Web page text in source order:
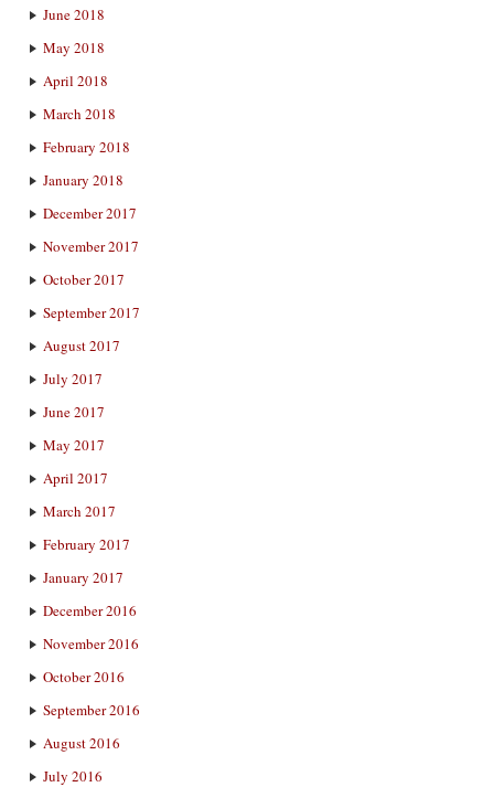
June 2018
May 2018
April 2018
March 2018
February 2018
January 2018
December 2017
November 2017
October 2017
September 2017
August 2017
July 2017
June 2017
May 2017
April 2017
March 2017
February 2017
January 2017
December 2016
November 2016
October 2016
September 2016
August 2016
July 2016